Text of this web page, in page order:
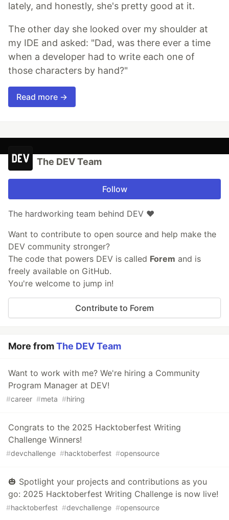
lately, and honestly, she's pretty good at it.
The other day she looked over my shoulder at
my IDE and asked: "Dad, was there ever a time
when a developer had to write each one of
those characters by hand?"
Read more →
The DEV Team
Follow
The hardworking team behind DEV ❤️
Want to contribute to open source and help make the
DEV community stronger?
The code that powers DEV is called Forem and is
freely available on GitHub.
You're welcome to jump in!
Contribute to Forem
More fromThe DEV Team
Want to work with me? We're hiring a Community
Program Manager at DEV!
#career #meta #hiring
Congrats to the 2025 Hacktoberfest Writing
Challenge Winners!
#devchallenge #hacktoberfest #opensource
🎃 Spotlight your projects and contributions as you
go: 2025 Hacktoberfest Writing Challenge is now live!
#hacktoberfest #devchallenge #opensource